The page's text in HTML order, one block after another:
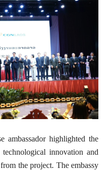
ambassador highlighted the
innovation and
the project. The embassy